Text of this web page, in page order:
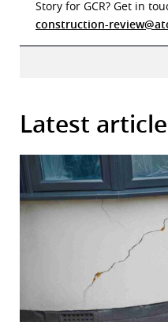
Story for GCR? Get in
construction-
Latest